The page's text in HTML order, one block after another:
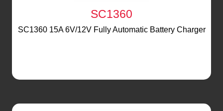
SC1360
SC1360 15A 6V/12V Fully Automatic Battery Charger